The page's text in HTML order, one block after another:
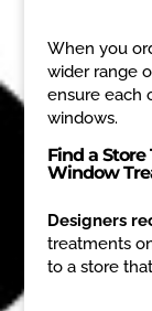
When you
wider range
ensure each
windows.
Find a
Window
Designers
treatments
to a store